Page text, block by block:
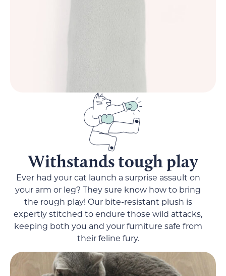
Withstands tough play
Ever had your cat launch a surprise assault on
your arm or leg? They sure know how to bring
the rough play! Our bite-resistant plush is
expertly stitched to endure those wild attacks,
keeping both you and your furniture safe from
their feline fury.